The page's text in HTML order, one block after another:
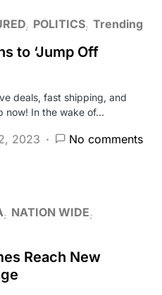
POLITICS Trending
to ‘Jump Off
deals, fast shipping, and
now! In the wake of…
2023 No comments
NATION WIDE
Reach New